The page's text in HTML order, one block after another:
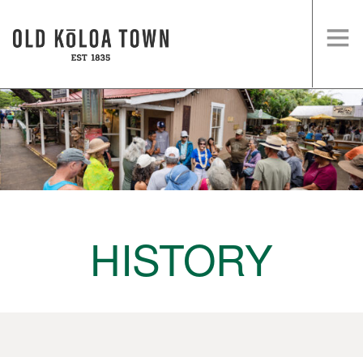
HOME
SHOPS
EVENTS
HISTORY
HISTORY